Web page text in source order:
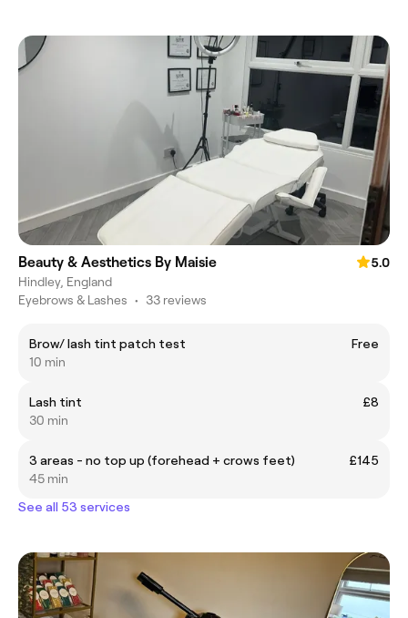
Beauty & Aesthetics By Maisie
5.0
Hindley, England
Eyebrows & Lashes • 33 reviews
Brow/ lash tint patch test
Free
10 min
Lash tint
£8
30 min
3 areas - no top up (forehead + crows feet)
£145
45 min
See all 53 services